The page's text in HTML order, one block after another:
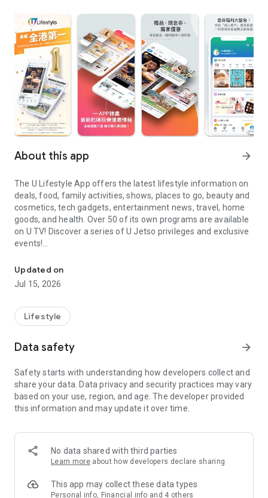
About this app arrow_forward
The U Lifestyle App offers the latest lifestyle information on
deals, food, family activities, shows, places to go, beauty and
cosmetics, tech gadgets, entertainment news, travel, home
goods, and health. Over 50 of its own programs are available
on U TV! Discover a series of U Jetso privileges and exclusive
events!
【Hong Kong Residents' Hub】
U Jetso – A one-stop shop for gifts, discounts, rewards,
receive a welcome bonus of 150 U Fun points for exciting
rewards!
Member Exclusive Activities – Enjoy exclusive free offers and
members and U Creators. Rewards include theme park
tickets, hotel buffets and staycations, supermarket vouchers,
and much more!
Anywhere】
*U GO* Best Places — Instantly access information on popular
and gather real user experiences and sharing. Refer to the "U
GO Must-Visit List" to lock in must-do recommendations, save
Updated on
Jul 15, 2026
Lifestyle
Data safety arrow_forward
Safety starts with understanding how developers collect and
share your data. Data privacy and security practices may vary
based on your use, region, and age. The developer provided
this information and may update it over time.
No data shared with third parties
Learn more about how developers declare sharing
This app may collect these data types
Personal info, Financial info and 4 others